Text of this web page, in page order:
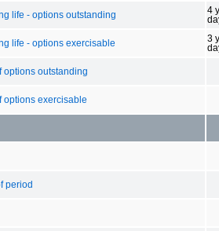
life - options outstanding
4
life - options exercisable
3
options outstanding
options exercisable
period